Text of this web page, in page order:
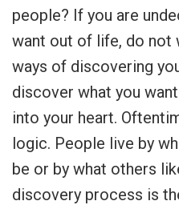
people? If you are
want out of life, do not
ways of discovering
discover what you
into your heart.
logic. People live by
be or by what others
discovery process is